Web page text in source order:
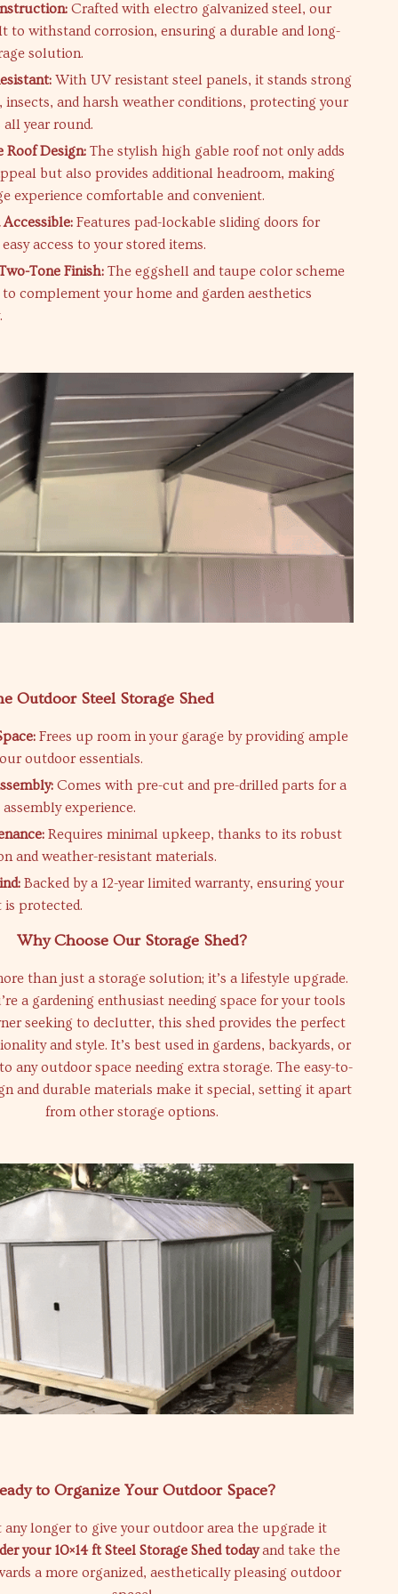
Crafted with electro galvanized steel, our
to withstand corrosion, ensuring a durable and long-
solution.
With UV resistant steel panels, it stands strong
insects, and harsh weather conditions, protecting your
year round.
Roof Design: The stylish high gable roof not only adds
but also provides additional headroom, making
experience comfortable and convenient.
Accessible: Features pad-lockable sliding doors for
access to your stored items.
Tone Finish: The eggshell and taupe color scheme
to complement your home and garden aesthetics
Outdoor Steel Storage Shed
Frees up room in your garage by providing ample
outdoor essentials.
Comes with pre-cut and pre-drilled parts for a
experience.
Requires minimal upkeep, thanks to its robust
and weather-resistant materials.
Backed by a 12-year limited warranty, ensuring your
is protected.
Why Choose Our Storage Shed?
than just a storage solution; it’s a lifestyle upgrade.
a gardening enthusiast needing space for your tools
seeking to declutter, this shed provides the perfect
and style. It’s best used in gardens, backyards, or
any outdoor space needing extra storage. The easy-to-
and durable materials make it special, setting it apart
from other storage options.
to Organize Your Outdoor Space?
any longer to give your outdoor area the upgrade it
your 10×14 ft Steel Storage Shed todayand take the
a more organized, aesthetically pleasing outdoor